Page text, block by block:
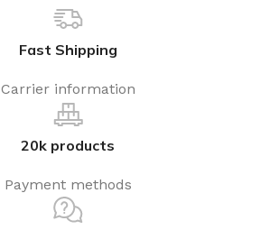
Fast Shipping
Carrier information
20k products
Payment methods